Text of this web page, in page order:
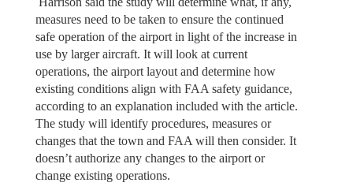
measures need to be taken to ensure the continued
safe operation of the airport in light of the increase in
use by larger aircraft. It will look at current
operations, the airport layout and determine how
existing conditions align with FAA safety guidance,
according to an explanation included with the article.
The study will identify procedures, measures or
changes that the town and FAA will then consider. It
doesn’t authorize any changes to the airport or
change existing operations.